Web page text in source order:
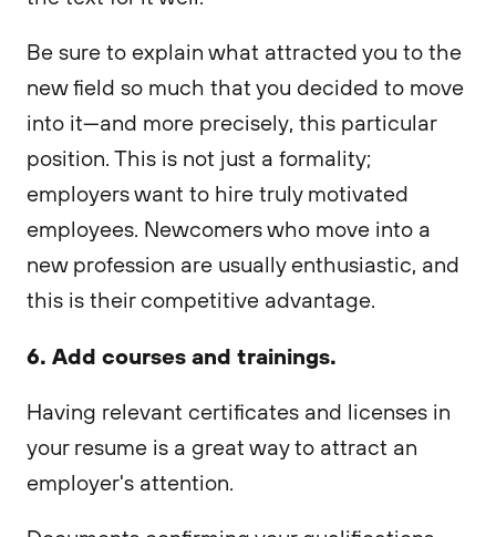
Be sure to explain what attracted you to the
new field so much that you decided to move
into it—and more precisely, this particular
position. This is not just a formality;
employers want to hire truly motivated
employees. Newcomers who move into a
new profession are usually enthusiastic, and
this is their competitive advantage.
6. Add courses and trainings.
Having relevant certificates and licenses in
your resume is a great way to attract an
employer's attention.